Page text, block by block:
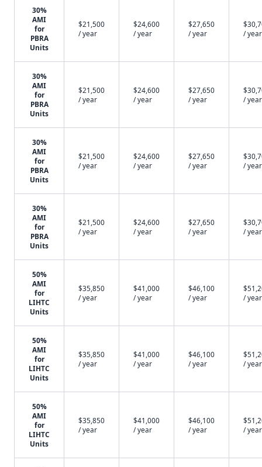
30%
AMI
for
PBRA
Units
$21,500
/ year
$24,600
/ year
$27,650
/ year
/ year
30%
AMI
for
PBRA
Units
$21,500
/ year
$24,600
/ year
$27,650
/ year
/ year
30%
AMI
for
PBRA
Units
$21,500
/ year
$24,600
/ year
$27,650
/ year
/ year
30%
AMI
for
PBRA
Units
$21,500
/ year
$24,600
/ year
$27,650
/ year
/ year
50%
AMI
for
LIHTC
Units
$35,850
/ year
$41,000
/ year
$46,100
/ year
/ year
50%
AMI
for
LIHTC
Units
$35,850
/ year
$41,000
/ year
$46,100
/ year
/ year
50%
AMI
for
LIHTC
Units
$35,850
/ year
$41,000
/ year
$46,100
/ year
/ year